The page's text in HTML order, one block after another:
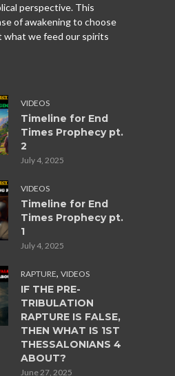
perspective. This
of awakening to choose
what we feed our spirits
VIDEOS
Timeline for End
Times Prophecy pt.
2
July 4, 2025
VIDEOS
Timeline for End
Times Prophecy pt.
1
July 4, 2025
RAPTURE, VIDEOS
IF THE PRE-
TRIBULATION
RAPTURE IS FALSE,
THEN WHAT IS 1ST
THESSALONIANS 4
ABOUT?
June 27, 2025